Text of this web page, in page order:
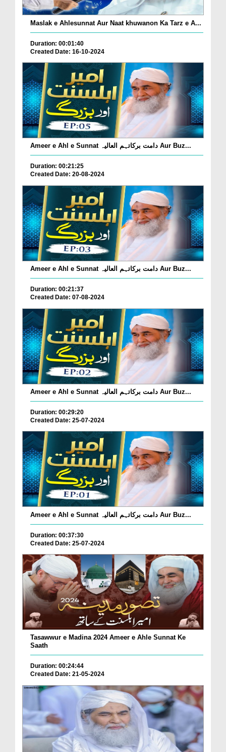
Maslak e Ahlesunnat Aur Naat khuwanon Ka Tarz e A...
Duration: 00:01:40
Created Date: 16-10-2024
Ameer e Ahl e Sunnat دامت برکاتہم العالیہ Aur Buz...
Duration: 00:21:25
Created Date: 20-08-2024
Ameer e Ahl e Sunnat دامت برکاتہم العالیہ Aur Buz...
Duration: 00:21:37
Created Date: 07-08-2024
Ameer e Ahl e Sunnat دامت برکاتہم العالیہ Aur Buz...
Duration: 00:29:20
Created Date: 25-07-2024
Ameer e Ahl e Sunnat دامت برکاتہم العالیہ Aur Buz...
Duration: 00:37:30
Created Date: 25-07-2024
Tasawwur e Madina 2024 Ameer e Ahle Sunnat Ke
Saath
Duration: 00:24:44
Created Date: 21-05-2024